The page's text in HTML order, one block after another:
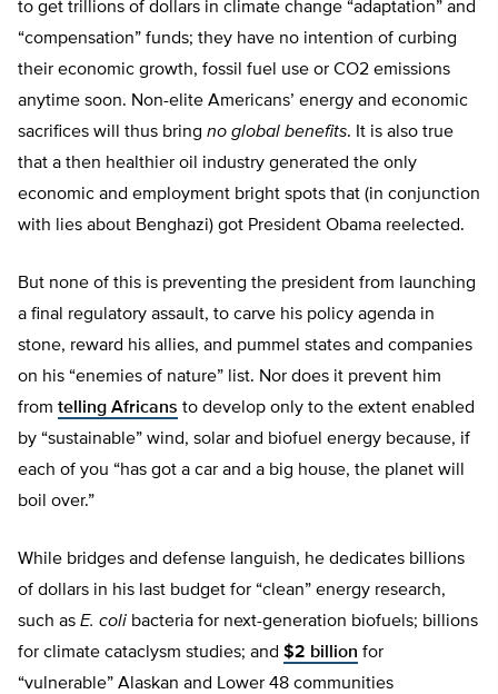
to get trillions of dollars in climate change “adaptation” and
“compensation” funds; they have no intention of curbing
their economic growth, fossil fuel use or CO2 emissions
anytime soon. Non-elite Americans’ energy and economic
sacrifices will thus bring no global benefits. It is also true
that a then healthier oil industry generated the only
economic and employment bright spots that (in conjunction
with lies about Benghazi) got President Obama reelected.
But none of this is preventing the president from launching
a final regulatory assault, to carve his policy agenda in
stone, reward his allies, and pummel states and companies
on his “enemies of nature” list. Nor does it prevent him
from telling Africans to develop only to the extent enabled
by “sustainable” wind, solar and biofuel energy because, if
each of you “has got a car and a big house, the planet will
boil over.”
While bridges and defense languish, he dedicates billions
of dollars in his last budget for “clean” energy research,
such as E. coli bacteria for next-generation biofuels; billions
for climate cataclysm studies; and $2 billion for
“vulnerable” Alaskan and Lower 48 communities